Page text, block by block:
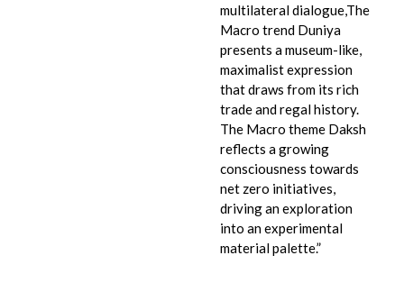
multilateral dialogue,The
Macro trend Duniya
presents a museum-like,
maximalist expression
that draws from its rich
trade and regal history.
The Macro theme Daksh
reflects a growing
consciousness towards
net zero initiatives,
driving an exploration
into an experimental
material palette.”